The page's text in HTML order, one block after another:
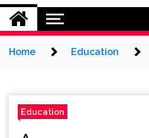
Home Education
Education